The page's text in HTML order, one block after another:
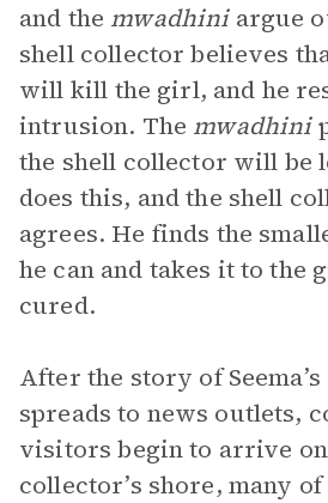
and the mwadhiniargue
shell collector believes
will kill the girl, and he
intrusion. The mwadhini
the shell collector will be
does this, and the shell
agrees. He finds the
he can and takes it to the
cured.
After the story of
spreads to news outlets,
visitors begin to arrive
collector’s shore, many